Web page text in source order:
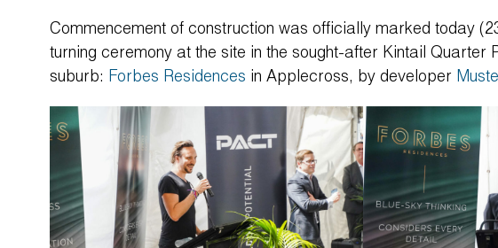
Commencement of construction was officially marked today
turning ceremony at the site in the sought-after Kintail Quarter
suburb: Forbes Residences in Applecross, by developer